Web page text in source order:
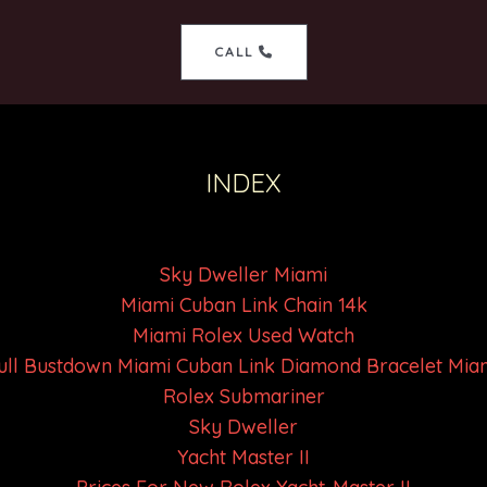
CALL
INDEX
Sky Dweller Miami
Miami Cuban Link Chain 14k
Miami Rolex Used Watch
Bustdown Miami Cuban Link Diamond Bracelet
Rolex Submariner
Sky Dweller
Yacht Master II